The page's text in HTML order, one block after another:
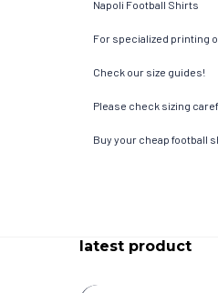
Napoli Football Shirts
For specialized printing
Check our size guides!
Please check sizing
Buy your cheap football
latest product